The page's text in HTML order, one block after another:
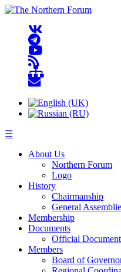
☰
About Us
Northern Forum
Logo
History
Chairmanship
General
Membership
Documents
Official
Members
Board of